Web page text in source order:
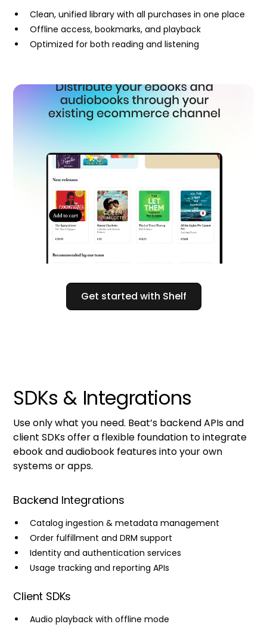
Clean, unified library with all purchases in one place
Offline access, bookmarks, and playback
Optimized for both reading and listening
Get started with Shelf
SDKs & Integrations
Use only what you need. Beat’s backend APIs and
client SDKs offer a flexible foundation to integrate
ebook and audiobook features into your own
systems or apps.
Backend Integrations
Catalog ingestion & metadata management
Order fulfillment and DRM support
Identity and authentication services
Usage tracking and reporting APIs
Client SDKs
Audio playback with offline mode